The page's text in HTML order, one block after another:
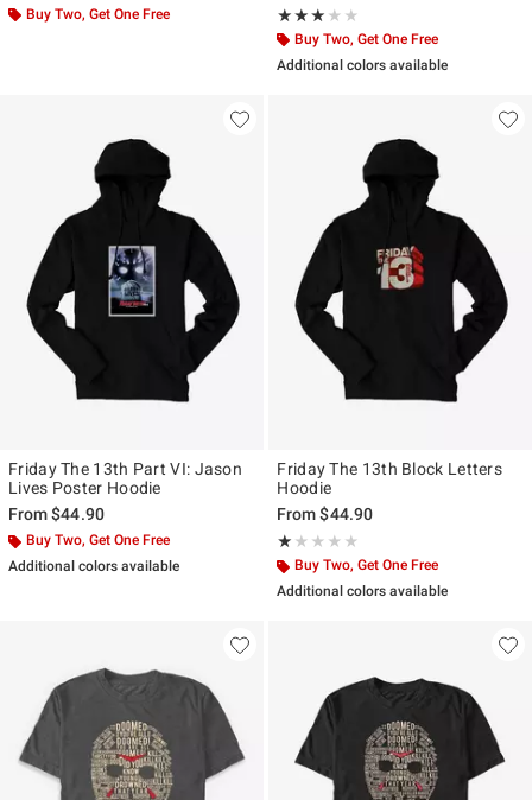
Buy Two, Get One Free ★★★★★
Rating, 3 out of 5
★★★★★
Buy Two, Get One Free
Additional colors available
Friday The 13th Part VI: Jason
Lives Poster Hoodie
From$44.90
Buy Two, Get One Free
Additional colors available
Friday The 13th Block Letters
Hoodie
From$44.90
★★★★★
Rating, 1 out of 5
★★★★★
Buy Two, Get One Free
Additional colors available